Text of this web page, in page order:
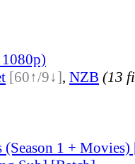
[60↑/9↓], NZB (13
1 +